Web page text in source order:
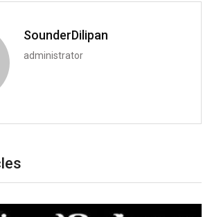
SounderDilipan
administrator